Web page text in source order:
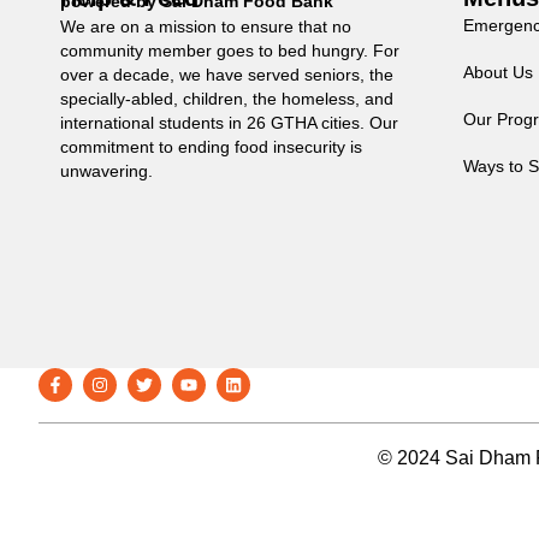
We are on a mission to ensure that no
community member goes to bed hungry. For
over a decade, we have served seniors, the
specially-abled, children, the homeless, and
international students in 26 GTHA cities. Our
commitment to ending food insecurity is
unwavering.
About Us
Our
Ways to
© 2024 Sai Dham